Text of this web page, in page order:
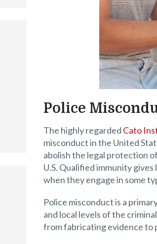
Police
The highly regarded Cato
misconduct in the United
abolish the legal protection
U.S. Qualified immunity
when they engage in some
Police misconduct is a
and local levels of the
from fabricating evidence to